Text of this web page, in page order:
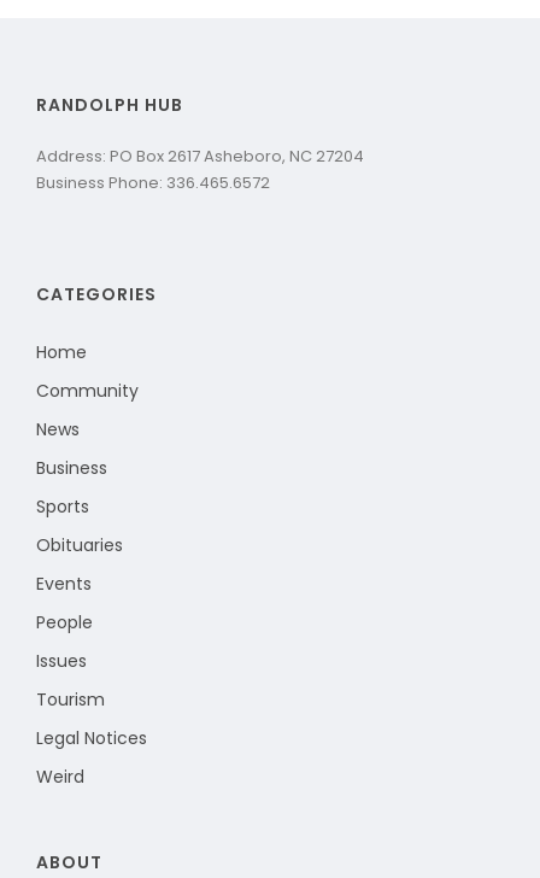
RANDOLPH HUB
Address: PO Box 2617 Asheboro, NC 27204
Business Phone: 336.465.6572
CATEGORIES
Home
Community
News
Business
Sports
Obituaries
Events
People
Issues
Tourism
Legal Notices
Weird
ABOUT